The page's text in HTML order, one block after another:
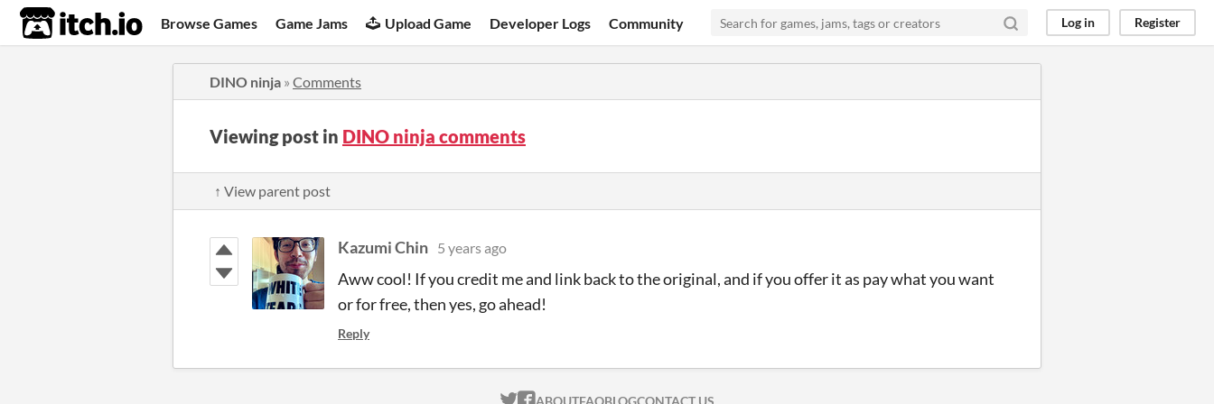
itch.io Browse Games Game Jams Upload Game Developer Logs Community Log in Register
DINO ninja » Comments
Viewing post in DINO ninja comments
↑ View parent post
Kazumi Chin 5 years ago
Aww cool! If you credit me and link back to the original, and if you offer it as pay what you want
or for free, then yes, go ahead!
Reply
ABOUTFAQBLOGCONTACT US